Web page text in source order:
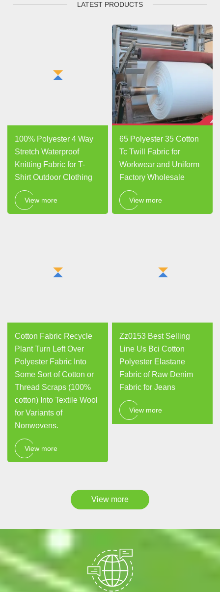
LATEST PRODUCTS
100% Polyester 4 Way
Stretch Waterproof
Knitting Fabric for T-
Shirt Outdoor Clothing
View more
65 Polyester 35 Cotton
Tc Twill Fabric for
Workwear and Uniform
Factory Wholesale
View more
Cotton Fabric Recycle
Plant Turn Left Over
Polyester Fabric Into
Some Sort of Cotton or
Thread Scraps (100%
cotton) Into Textile Wool
for Variants of
Nonwovens.
View more
Zz0153 Best Selling
Line Us Bci Cotton
Polyester Elastane
Fabric of Raw Denim
Fabric for Jeans
View more
View more